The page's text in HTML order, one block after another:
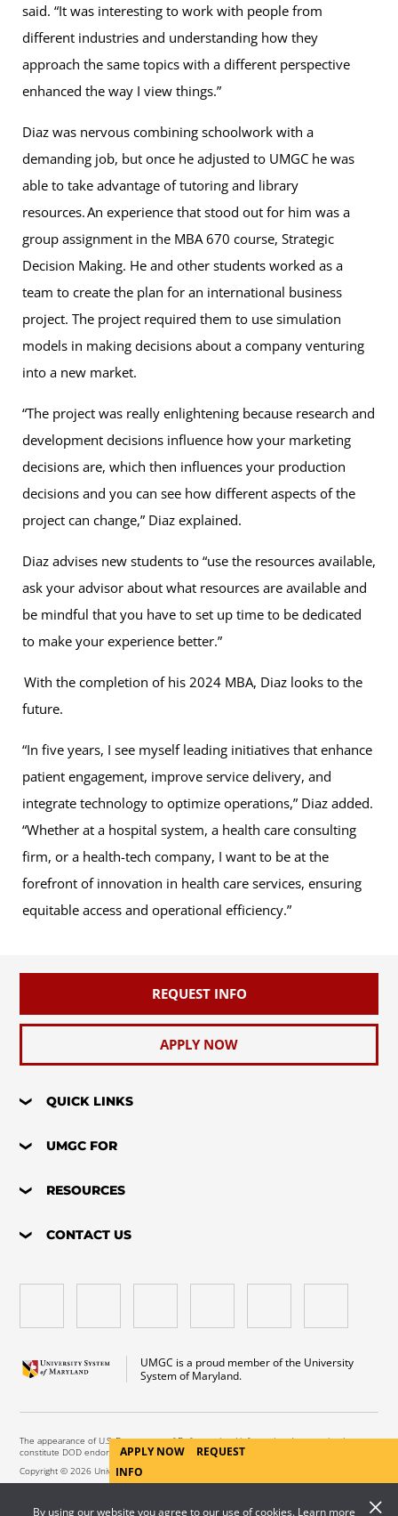
By using our website you agree to our use of cookies. Learn more
said. “It was interesting to work with people from
different industries and understanding how they
approach the same topics with a different perspective
enhanced the way I view things.”
Diaz was nervous combining schoolwork with a
demanding job, but once he adjusted to UMGC he was
able to take advantage of tutoring and library
resources. An experience that stood out for him was a
group assignment in the MBA 670 course, Strategic
Decision Making. He and other students worked as a
team to create the plan for an international business
project. The project required them to use simulation
models in making decisions about a company venturing
into a new market.
“The project was really enlightening because research and
development decisions influence how your marketing
decisions are, which then influences your production
decisions and you can see how different aspects of the
project can change,” Diaz explained.
Diaz advises new students to “use the resources available,
ask your advisor about what resources are available and
be mindful that you have to set up time to be dedicated
to make your experience better.”
With the completion of his 2024 MBA, Diaz looks to the
future.
“In five years, I see myself leading initiatives that enhance
patient engagement, improve service delivery, and
integrate technology to optimize operations,” Diaz added.
“Whether at a hospital system, a health care consulting
firm, or a health-tech company, I want to be at the
forefront of innovation in health care services, ensuring
equitable access and operational efficiency.”
REQUEST INFO
APPLY NOW
QUICK LINKS
UMGC FOR
RESOURCES
CONTACT US
UMGC is a proud member of the University
System of Maryland.
The appearance of U.S. Department of Defense visual information does not imply or
constitute DOD endorsement.
Copyright © 2026 University of Maryland Global Campus. All Rights Reserved.
APPLY NOW
REQUEST
INFO